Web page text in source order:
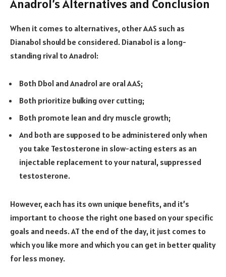
Anadrol’s Alternatives and Conclusion
When it comes to alternatives, other AAS such as
Dianabol should be considered. Dianabol is a long-
standing rival to Anadrol:
Both Dbol and Anadrol are oral AAS;
Both prioritize bulking over cutting;
Both promote lean and dry muscle growth;
And both are supposed to be administered only when
you take Testosterone in slow-acting esters as an
injectable replacement to your natural, suppressed
testosterone.
However, each has its own unique benefits, and it’s
important to choose the right one based on your specific
goals and needs. AT the end of the day, it just comes to
which you like more and which you can get in better quality
for less money.